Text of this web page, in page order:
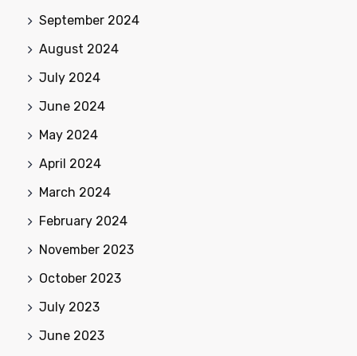
September 2024
August 2024
July 2024
June 2024
May 2024
April 2024
March 2024
February 2024
November 2023
October 2023
July 2023
June 2023